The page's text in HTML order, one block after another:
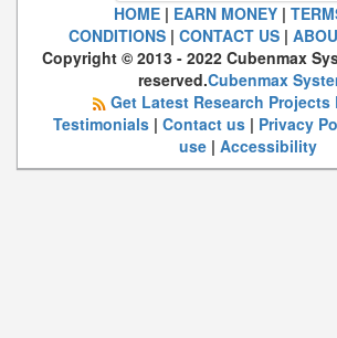
HOME| EARN MONEY|
CONDITIONS| CONTACT US|
Copyright © 2013 - 2022 Cubenmax
reserved.Cubenmax
Get Latest Research Projects
Testimonials| Contact us| Privacy
use| Accessibility